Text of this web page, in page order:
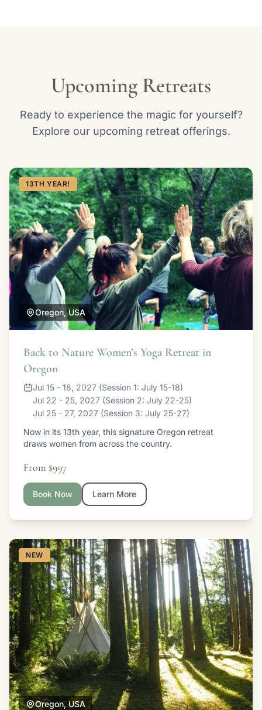
Upcoming Retreats
Ready to experience the magic for yourself?
Explore our upcoming retreat offerings.
13TH YEAR!
Oregon, USA
Back to Nature Women’s Yoga Retreat in
Oregon
Jul 15 - 18, 2027 (Session 1: July 15-18)
Jul 22 - 25, 2027 (Session 2: July 22-25)
Jul 25 - 27, 2027 (Session 3: July 25-27)
Now in its 13th year, this signature Oregon retreat
draws women from across the country.
From $997
Book Now Learn More
NEW
Oregon, USA